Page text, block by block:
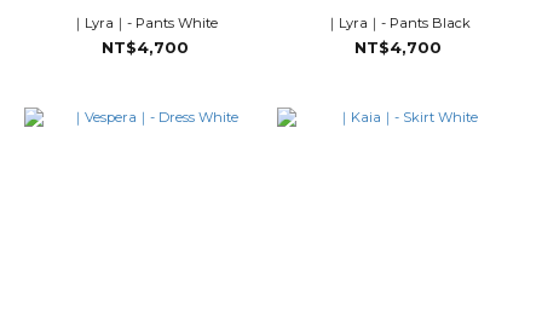
｜Lyra｜- Pants White
NT$4,700
｜Lyra｜- Pants Black
NT$4,700